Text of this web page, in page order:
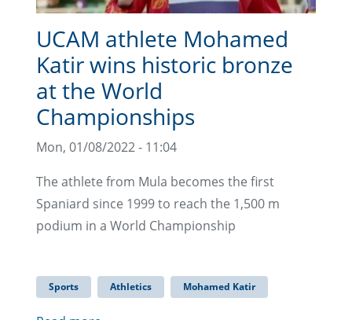
UCAM athlete Mohamed
Katir wins historic bronze
at the World
Championships
Mon, 01/08/2022 - 11:04
The athlete from Mula becomes the first
Spaniard since 1999 to reach the 1,500 m
podium in a World Championship
Sports Athletics Mohamed Katir